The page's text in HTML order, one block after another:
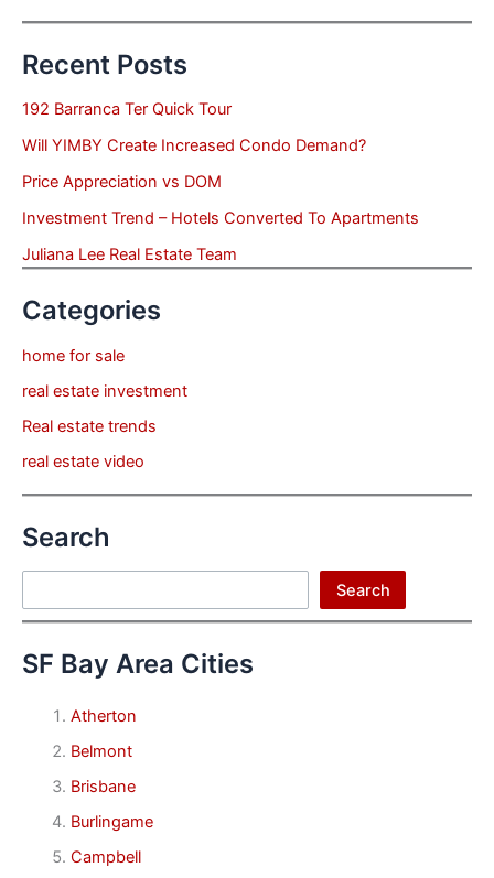
Recent Posts
192 Barranca Ter Quick Tour
Will YIMBY Create Increased Condo Demand?
Price Appreciation vs DOM
Investment Trend – Hotels Converted To Apartments
Juliana Lee Real Estate Team
Categories
home for sale
real estate investment
Real estate trends
real estate video
Search
Search
SF Bay Area Cities
Atherton
Belmont
Brisbane
Burlingame
Campbell